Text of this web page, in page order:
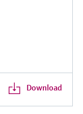
Download